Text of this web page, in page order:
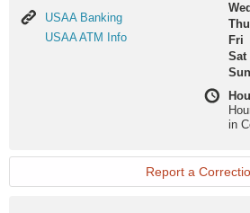
USAA
Banking
USAA Banking
USAA
USAA ATM Info
Wed
Thu
Fri
Sat
Sun
in
Report a